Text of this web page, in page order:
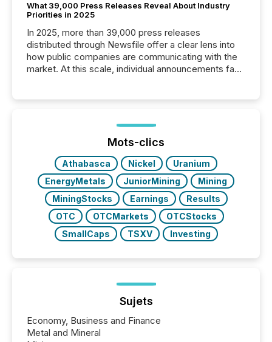
What 39,000 Press Releases Reveal About Industry
Priorities in 2025
In 2025, more than 39,000 press releases
distributed through Newsfile offer a clear lens into
how public companies are communicating with the
market. At this scale, individual announcements fade
trust. Last year, this analysis focused on identifying
the most common keywords by industry. This...
Mots-clics
Athabasca Nickel
Uranium
EnergyMetals
JuniorMining
Mining
MiningStocks
Earnings
Results
OTC
OTCMarkets
OTCStocks
SmallCaps
TSXV Investing
Sujets
Economy, Business and Finance
Metal and Mineral